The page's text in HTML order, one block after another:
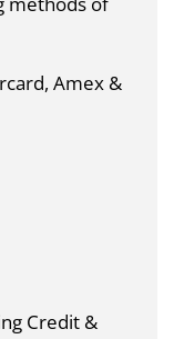
Amex &
Credit &